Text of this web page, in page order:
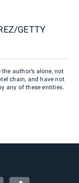
GETTY
author’s alone, not
chain, and have not
any of these entities.